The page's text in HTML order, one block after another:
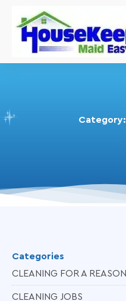
Category:
Categories
CLEANING FOR A REASON
CLEANING JOBS